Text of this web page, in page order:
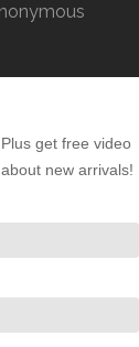
get free video
new arrivals!